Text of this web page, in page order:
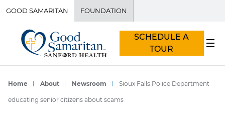
GOOD SAMARITAN FOUNDATION
SCHEDULE A
TOUR
Home About Newsroom Sioux Falls Police Department
educating senior citizens about scams